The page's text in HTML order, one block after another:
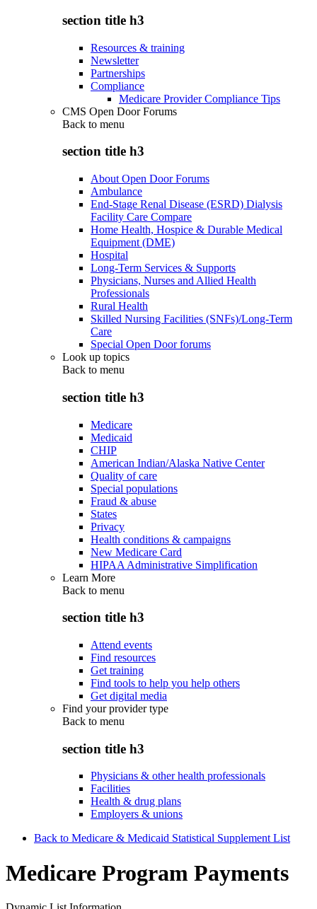
section title h3
Resources & training
Newsletter
Partnerships
Compliance
Medicare Provider Compliance Tips
CMS Open Door Forums
Back to menu
section title h3
About Open Door Forums
Ambulance
End-Stage Renal Disease (ESRD) Dialysis
Facility Care Compare
Home Health, Hospice & Durable Medical
Equipment (DME)
Hospital
Long-Term Services & Supports
Physicians, Nurses and Allied Health
Professionals
Rural Health
Skilled Nursing Facilities (SNFs)/Long-Term
Care
Special Open Door forums
Look up topics
Back to menu
section title h3
Medicare
Medicaid
CHIP
American Indian/Alaska Native Center
Quality of care
Special populations
Fraud & abuse
States
Privacy
Health conditions & campaigns
New Medicare Card
HIPAA Administrative Simplification
Learn More
Back to menu
section title h3
Attend events
Find resources
Get training
Find tools to help you help others
Get digital media
Find your provider type
Back to menu
section title h3
Physicians & other health professionals
Facilities
Health & drug plans
Employers & unions
Back to Medicare & Medicaid Statistical Supplement List
Medicare Program Payments